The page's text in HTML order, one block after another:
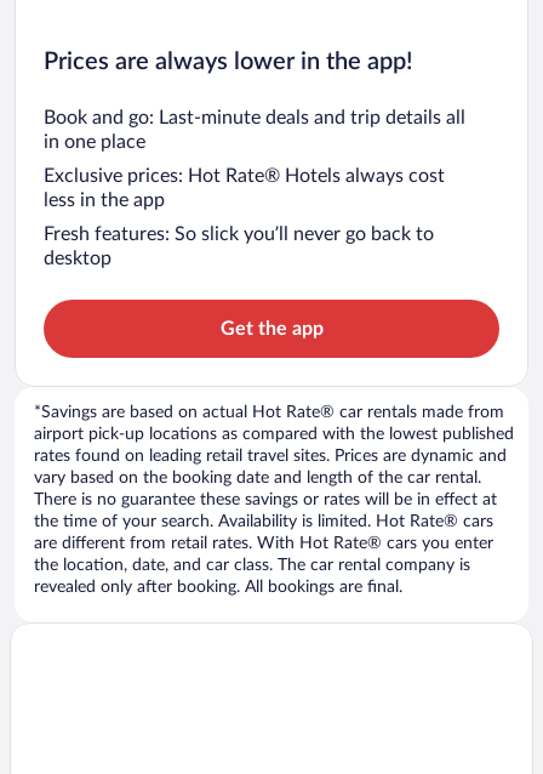
Prices are always lower in the app!
Book and go: Last-minute deals and trip details all
in one place
Exclusive prices: Hot Rate® Hotels always cost
less in the app
Fresh features: So slick you’ll never go back to
desktop
Get the app
*Savings are based on actual Hot Rate® car rentals made from
airport pick-up locations as compared with the lowest published
rates found on leading retail travel sites. Prices are dynamic and
vary based on the booking date and length of the car rental.
There is no guarantee these savings or rates will be in effect at
the time of your search. Availability is limited. Hot Rate® cars
are different from retail rates. With Hot Rate® cars you enter
the location, date, and car class. The car rental company is
revealed only after booking. All bookings are final.